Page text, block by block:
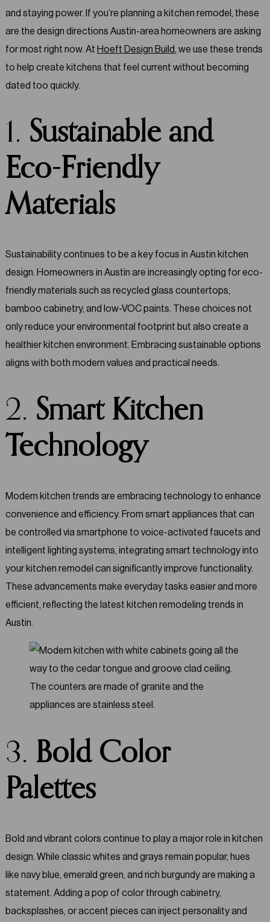
and staying power. If you’re planning a kitchen remodel, these
are the design directions Austin-area homeowners are asking
for most right now. At Hoeft Design Build, we use these trends
to help create kitchens that feel current without becoming
dated too quickly.
1. Sustainable and
Eco-Friendly
Materials
Sustainability continues to be a key focus in Austin kitchen
design. Homeowners in Austin are increasingly opting for eco-
friendly materials such as recycled glass countertops,
bamboo cabinetry, and low-VOC paints. These choices not
only reduce your environmental footprint but also create a
healthier kitchen environment. Embracing sustainable options
aligns with both modern values and practical needs.
2. Smart Kitchen
Technology
Modern kitchen trends are embracing technology to enhance
convenience and efficiency. From smart appliances that can
be controlled via smartphone to voice-activated faucets and
intelligent lighting systems, integrating smart technology into
your kitchen remodel can significantly improve functionality.
These advancements make everyday tasks easier and more
efficient, reflecting the latest kitchen remodeling trends in
Austin.
3. Bold Color
Palettes
Bold and vibrant colors continue to play a major role in kitchen
design. While classic whites and grays remain popular, hues
like navy blue, emerald green, and rich burgundy are making a
statement. Adding a pop of color through cabinetry,
backsplashes, or accent pieces can inject personality and